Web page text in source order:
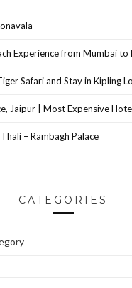
Experience from Mumbai to
Safari and Stay in Kipling
Jaipur | Most Expensive
– Rambagh Palace
CATEGORIES